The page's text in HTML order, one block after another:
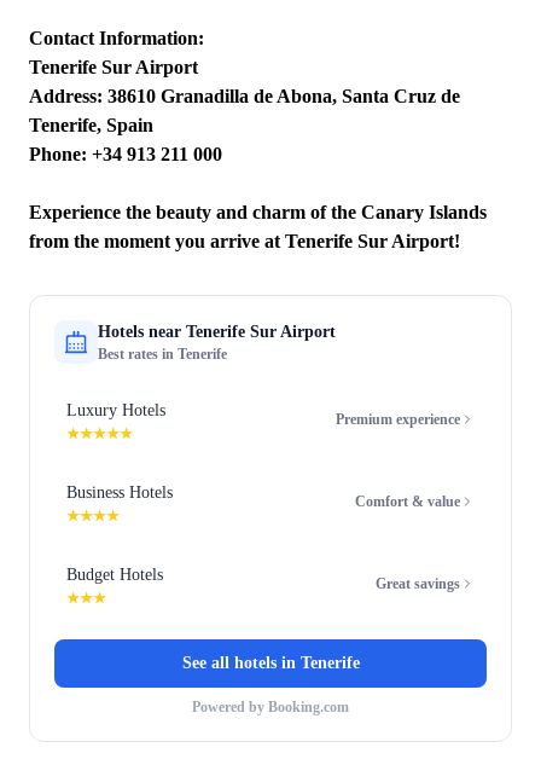
Contact Information:
Tenerife Sur Airport
Address: 38610 Granadilla de Abona, Santa Cruz de
Tenerife, Spain
Phone: +34 913 211 000
Experience the beauty and charm of the Canary Islands
from the moment you arrive at Tenerife Sur Airport!
Hotels near Tenerife Sur Airport
Best rates in Tenerife
Luxury Hotels
★★★★★
Premium experience
Business Hotels
★★★★
Comfort & value
Budget Hotels
★★★
Great savings
See all hotels in Tenerife
Powered by Booking.com